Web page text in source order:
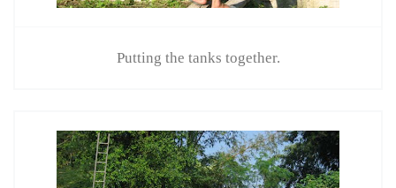
Putting the tanks together.